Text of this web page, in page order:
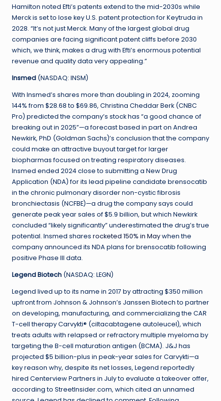
Hamilton noted Efti’s patents extend to the mid-2030s while
Merck is set to lose key U.S. patent protection for Keytruda in
2028. “It’s not just Merck. Many of the largest global drug
companies are facing significant patent cliffs before 2030
which, we think, makes a drug with Efti’s enormous potential
revenue and quality data very appealing.”
Insmed (NASDAQ: INSM)
With Insmed’s shares more than doubling in 2024, zooming
144% from $28.68 to $69.86, Christina Cheddar Berk (CNBC
Pro) predicted the company’s stock has “a good chance of
breaking out in 2025”—a forecast based in part on Andrea
Newkirk, PhD (Goldman Sachs)’s conclusion that the company
could make an attractive buyout target for larger
biopharmas focused on treating respiratory diseases.
Insmed ended 2024 close to submitting a New Drug
Application (NDA) for its lead pipeline candidate brensocatib
in the chronic pulmonary disorder non-cystic fibrosis
bronchiectasis (NCFBE)—a drug the company says could
generate peak year sales of $5.9 billion, but which Newkirk
concluded “likely significantly” underestimated the drug’s true
potential. Insmed shares rocketed 150% in Maywhen the
company announced its NDA plans for brensocatib following
positive Phase III data.
Legend Biotech (NASDAQ: LEGN)
Legend lived up to its name in 2017 by attracting $350 million
upfront from Johnson & Johnson’s Janssen Biotech to partner
on developing, manufacturing, and commercializing the CAR
T-cell therapy Carvykti® (ciltacabtagene autoleucel), which
treats adults with relapsed or refractory multiple myeloma by
targeting the B-cell maturation antigen (BCMA). J&J has
projected $5 billion-plus in peak-year sales for Carvykti—a
key reason why, despite its net losses, Legend reportedly
hired Centerview Partners in July to evaluate a takeover offer,
according to StreetInsider.com, which cited an unnamed